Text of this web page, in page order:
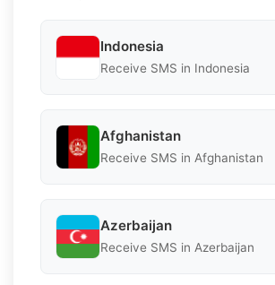
Indonesia
Receive SMS in Indonesia
Afghanistan
Receive SMS in Afghanistan
Azerbaijan
Receive SMS in Azerbaijan